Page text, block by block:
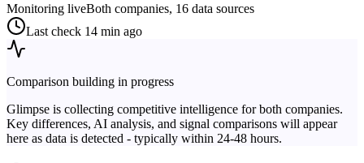
Monitoring liveBoth companies, 16 data sources
Last check 14 min ago
Comparison building in progress
Glimpse is collecting competitive intelligence for both companies.
Key differences, AI analysis, and signal comparisons will appear
here as data is detected - typically within 24-48 hours.